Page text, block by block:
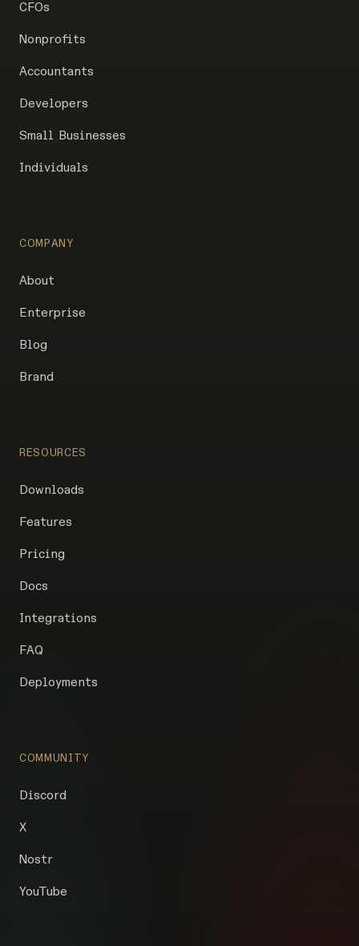
CFOs
Nonprofits
Accountants
Developers
Small Businesses
Individuals
COMPANY
About
Enterprise
Blog
Brand
RESOURCES
Downloads
Features
Pricing
Docs
Integrations
FAQ
Deployments
COMMUNITY
Discord
X
Nostr
YouTube